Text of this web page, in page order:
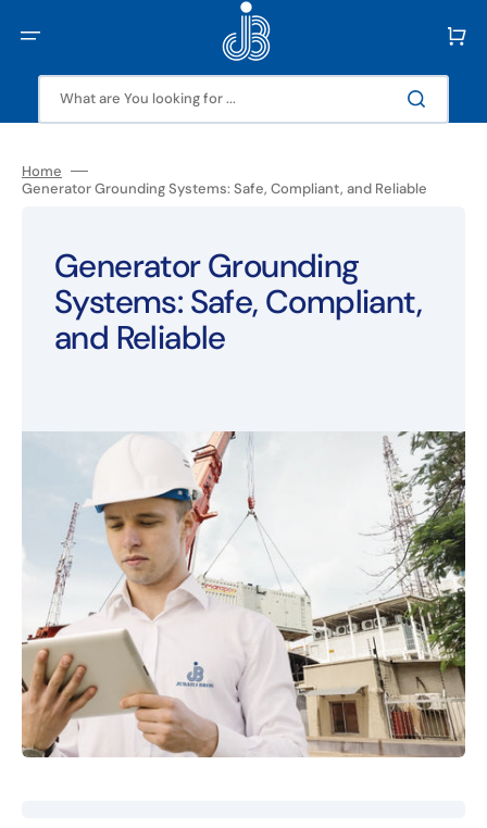
content
What are You looking for ...
Cart
Home
Generator Grounding Systems: Safe, Compliant, and Reliable
Generator Grounding
Systems: Safe, Compliant,
and Reliable